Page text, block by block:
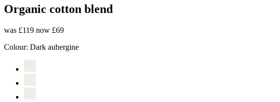
Organic cotton blend
was £119 now £69
Colour: Dark aubergine